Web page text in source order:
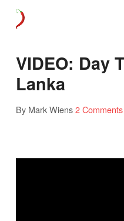
VIDEO: Day
Lanka
By Mark Wiens2 Comments